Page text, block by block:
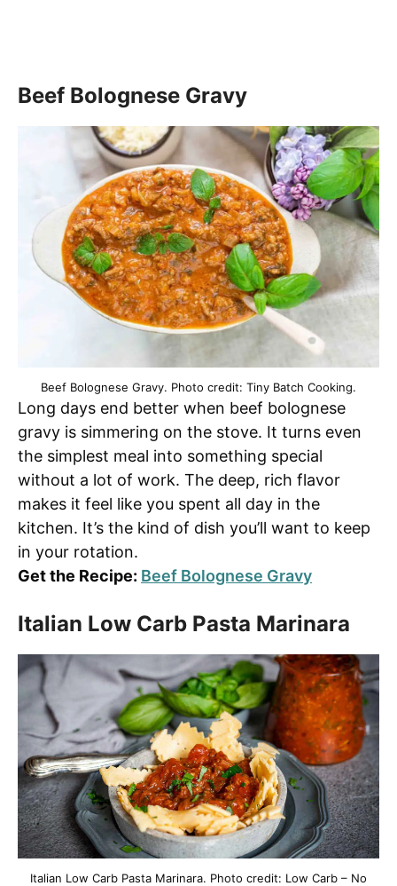
Beef Bolognese Gravy
Beef Bolognese Gravy. Photo credit: Tiny Batch Cooking.
Long days end better when beef bolognese
gravy is simmering on the stove. It turns even
the simplest meal into something special
without a lot of work. The deep, rich flavor
makes it feel like you spent all day in the
kitchen. It’s the kind of dish you’ll want to keep
in your rotation.
Get the Recipe: Beef Bolognese Gravy
Italian Low Carb Pasta Marinara
Italian Low Carb Pasta Marinara. Photo credit: Low Carb – No